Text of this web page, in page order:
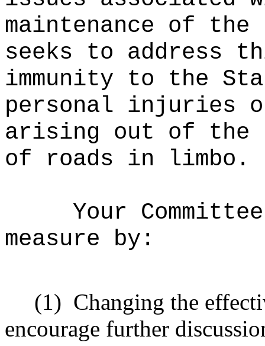
maintenance of the
seeks to address
immunity to the
personal injuries
arising out of the
of roads in limbo.
Your
measure by:
(1) Changing the
encourage further